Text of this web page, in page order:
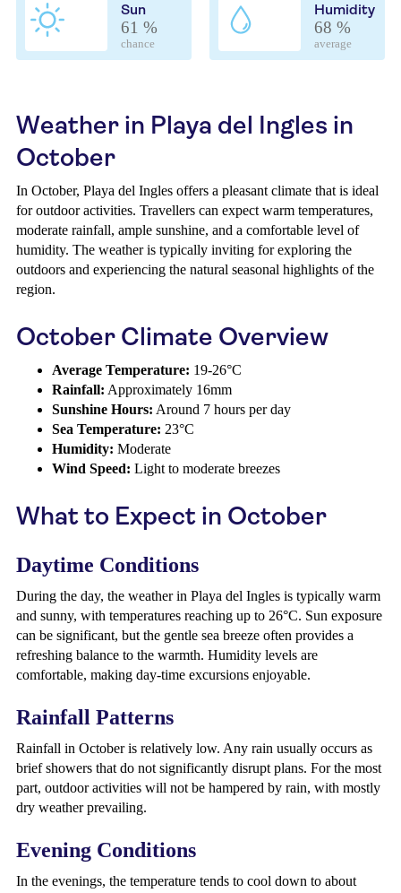
Sun
61 %
chance
Humidity
68 %
average
Weather in Playa del Ingles in
October
In October, Playa del Ingles offers a pleasant climate that is ideal
for outdoor activities. Travellers can expect warm temperatures,
moderate rainfall, ample sunshine, and a comfortable level of
humidity. The weather is typically inviting for exploring the
outdoors and experiencing the natural seasonal highlights of the
region.
October Climate Overview
Average Temperature: 19-26°C
Rainfall: Approximately 16mm
Sunshine Hours: Around 7 hours per day
Sea Temperature: 23°C
Humidity: Moderate
Wind Speed: Light to moderate breezes
What to Expect in October
Daytime Conditions
During the day, the weather in Playa del Ingles is typically warm
and sunny, with temperatures reaching up to 26°C. Sun exposure
can be significant, but the gentle sea breeze often provides a
refreshing balance to the warmth. Humidity levels are
comfortable, making day-time excursions enjoyable.
Rainfall Patterns
Rainfall in October is relatively low. Any rain usually occurs as
brief showers that do not significantly disrupt plans. For the most
part, outdoor activities will not be hampered by rain, with mostly
dry weather prevailing.
Evening Conditions
In the evenings, the temperature tends to cool down to about